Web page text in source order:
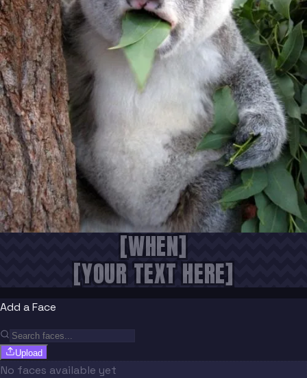
[WHEN]
[YOUR TEXT HERE]
Add a Face
Upload
No faces available yet